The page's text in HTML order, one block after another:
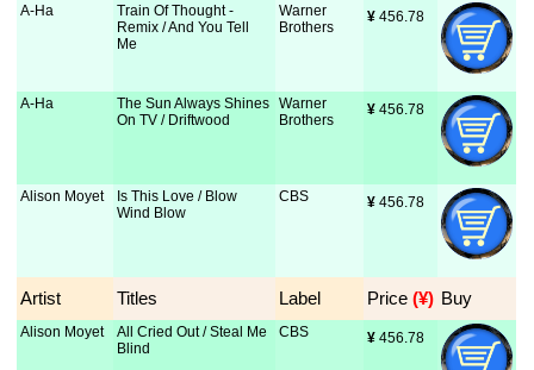
A-Ha
Train Of Thought -
Remix / And You Tell
Me
Warner
Brothers
¥ 456.78
A-Ha
The Sun Always Shines
On TV / Driftwood
Warner
Brothers
¥ 456.78
Alison Moyet
Is This Love / Blow
Wind Blow
CBS ¥ 456.78
Artist Titles Label Price (¥) Buy
Alison Moyet
All Cried Out / Steal Me
Blind
CBS ¥ 456.78